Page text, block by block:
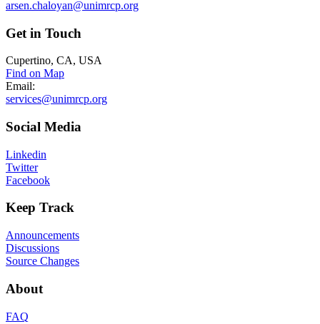
arsen.chaloyan@unimrcp.org
Get in Touch
Cupertino, CA, USA
Find on Map
Email:
services@unimrcp.org
Social Media
Linkedin
Twitter
Facebook
Keep Track
Announcements
Discussions
Source Changes
About
FAQ